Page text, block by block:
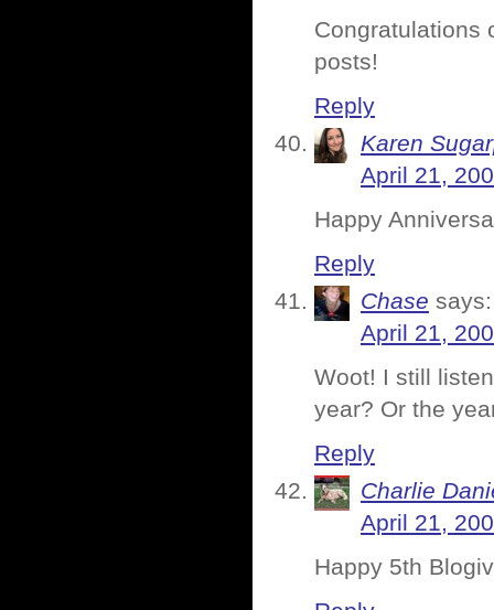
Congratulations
posts!
Reply
Karen
April 21,
Happy
Reply
Chase says:
April 21,
Woot! I still
year? Or the
Reply
Charlie
April 21,
Happy 5th